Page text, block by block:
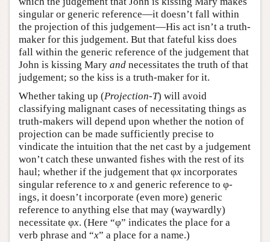
singular or generic reference—it doesn’t fall within
the projection of this judgement—His act isn’t a truth-
maker for this judgement. But that fateful kiss does
fall within the generic reference of the judgement that
John is kissing Mary and necessitates the truth of that
judgement; so the kiss is a truth-maker for it.
Whether taking up (Projection-T) will avoid
classifying malignant cases of necessitating things as
truth-makers will depend upon whether the notion of
projection can be made sufficiently precise to
vindicate the intuition that the net cast by a judgement
won’t catch these unwanted fishes with the rest of its
haul; whether if the judgement that φx incorporates
singular reference to x and generic reference to φ-
ings, it doesn’t incorporate (even more) generic
reference to anything else that may (waywardly)
necessitate φx. (Here “φ” indicates the place for a
verb phrase and “x” a place for a name.)